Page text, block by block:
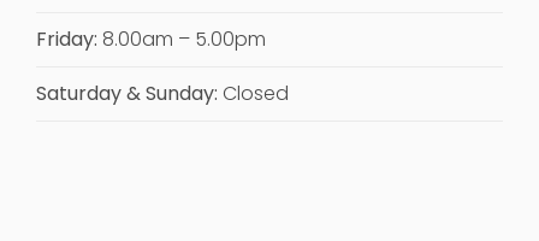
Friday: 8.00am – 5.00pm
Saturday & Sunday: Closed